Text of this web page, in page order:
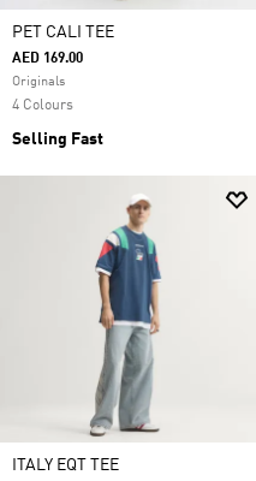
PET CALI TEE
AED 169.00
Originals
4 Colours
Selling Fast
ITALY EQT TEE